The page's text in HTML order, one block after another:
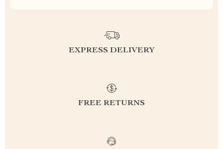
EXPRESS DELIVERY
FREE RETURNS